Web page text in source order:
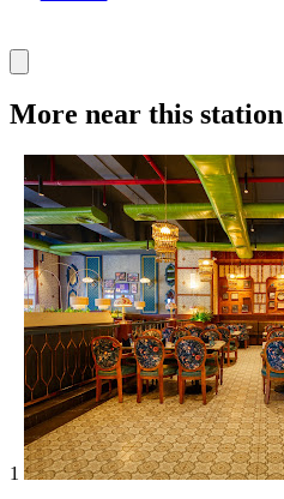
More near this station
1